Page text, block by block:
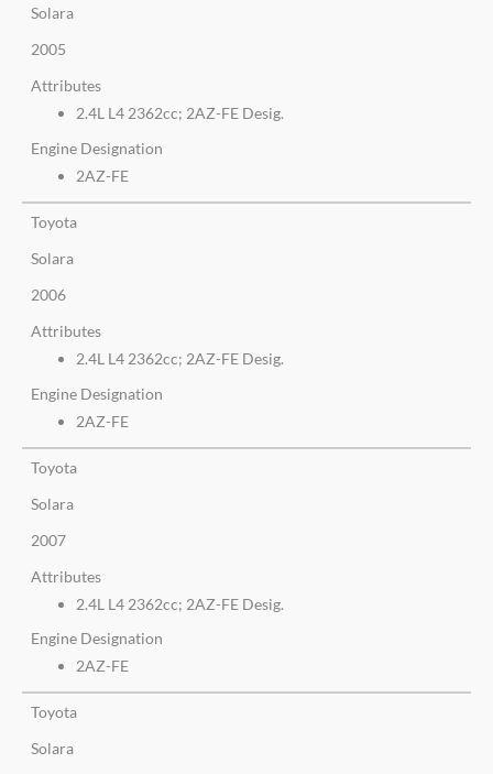
Solara
2005
Attributes
2.4L L4 2362cc; 2AZ-FE Desig.
Engine Designation
2AZ-FE
Toyota
Solara
2006
Attributes
2.4L L4 2362cc; 2AZ-FE Desig.
Engine Designation
2AZ-FE
Toyota
Solara
2007
Attributes
2.4L L4 2362cc; 2AZ-FE Desig.
Engine Designation
2AZ-FE
Toyota
Solara